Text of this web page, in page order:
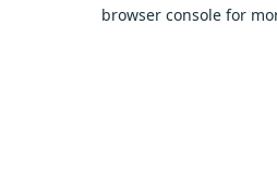
browser console for